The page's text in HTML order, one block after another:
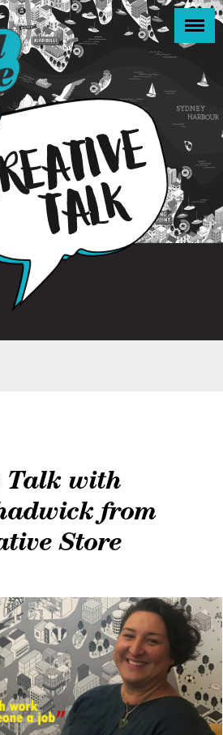
Talk with
from
Store